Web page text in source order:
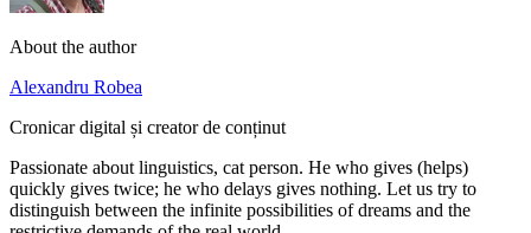
About the author
Alexandru Robea
Cronicar digital și creator de conținut
Passionate about linguistics, cat person. He who gives (helps)
quickly gives twice; he who delays gives nothing. Let us try to
distinguish between the infinite possibilities of dreams and the